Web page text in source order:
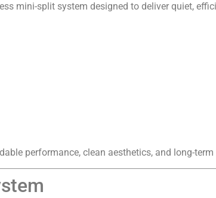
mini-split system designed to deliver quiet,
performance, clean aesthetics, and long-